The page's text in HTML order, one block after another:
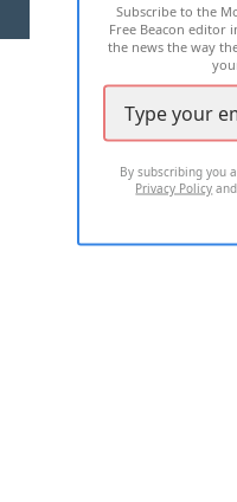
2026
Subscribe to the
Free Beacon editor
the news the way
By subscribing you
Privacy Policy